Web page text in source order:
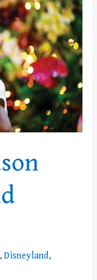
,Disneyland,